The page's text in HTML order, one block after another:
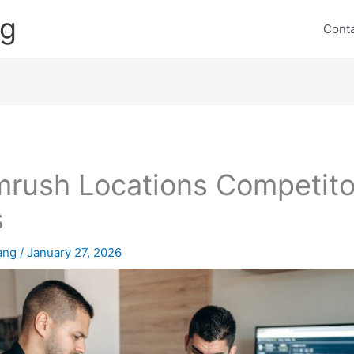
Locations
/January 27, 2026